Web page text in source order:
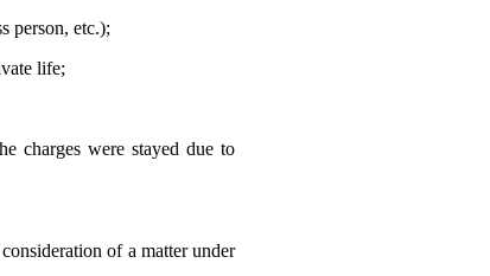
person, etc.);
life;
charges were stayed due to
of a matter under